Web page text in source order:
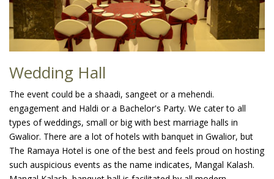
Wedding Hall
The event could be a shaadi, sangeet or a mehendi.
engagement and Haldi or a Bachelor's Party. We cater to all
types of weddings, small or big with best marriage halls in
Gwalior. There are a lot of hotels with banquet in Gwalior, but
The Ramaya Hotel is one of the best and feels proud on hosting
such auspicious events as the name indicates, Mangal Kalash.